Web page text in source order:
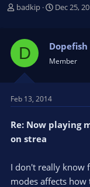
T
e
d
s
a
t
e
badkip
S
r
d
Dec 25,
D Dopefish
Member
Feb 13, 2014
Re: Now playing
on strea
I don't really know
modes affects how